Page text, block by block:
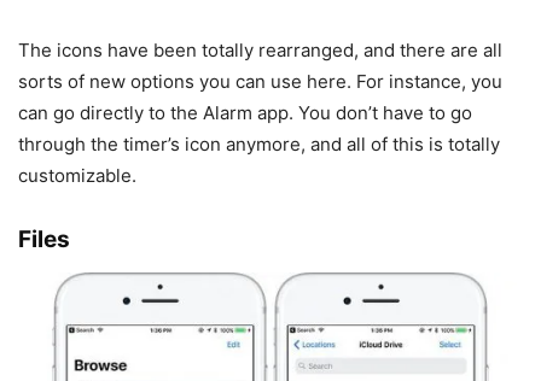
The icons have been totally rearranged, and there are all
sorts of new options you can use here. For instance, you
can go directly to the Alarm app. You don’t have to go
through the timer’s icon anymore, and all of this is totally
customizable.
Files